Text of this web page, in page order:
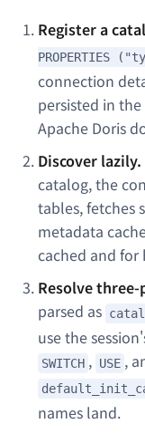
Register a
PROPERTIES
connection
persisted in
Apache Doris
Discover lazily.
catalog, the
tables, fetches
metadata
cached and for
Resolve
parsed as
use the
SWITCH , USE ,
names land.